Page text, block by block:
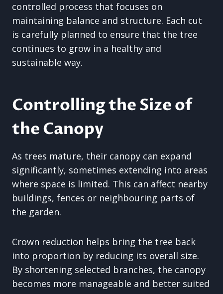
controlled process that focuses on
maintaining balance and structure. Each cut
is carefully planned to ensure that the tree
continues to grow in a healthy and
sustainable way.
Controlling the Size of
the Canopy
As trees mature, their canopy can expand
significantly, sometimes extending into areas
where space is limited. This can affect nearby
buildings, fences or neighbouring parts of
the garden.
Crown reduction helps bring the tree back
into proportion by reducing its overall size.
By shortening selected branches, the canopy
becomes more manageable and better suited